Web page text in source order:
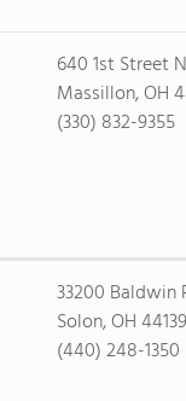
640 1st Street
Massillon, OH
(330) 832-9355
33200 Baldwin
Solon, OH 44139
(440) 248-1350